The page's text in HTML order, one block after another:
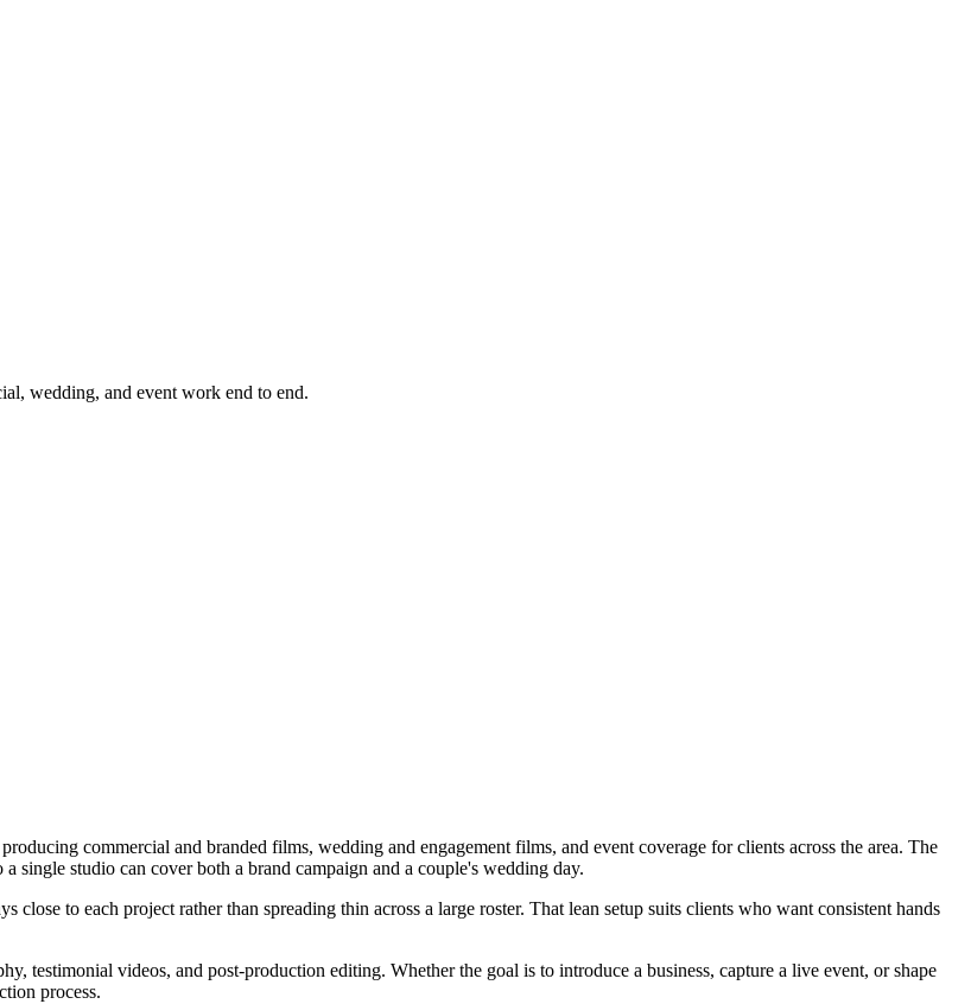
wedding, and event work end to end.
commercial and branded films, wedding and engagement films, and event coverage for clients across the area. The
single studio can cover both a brand campaign and a couple's wedding day.
to each project rather than spreading thin across a large roster. That lean setup suits clients who want consistent hands
testimonial videos, and post-production editing. Whether the goal is to introduce a business, capture a live event, or shape
process.